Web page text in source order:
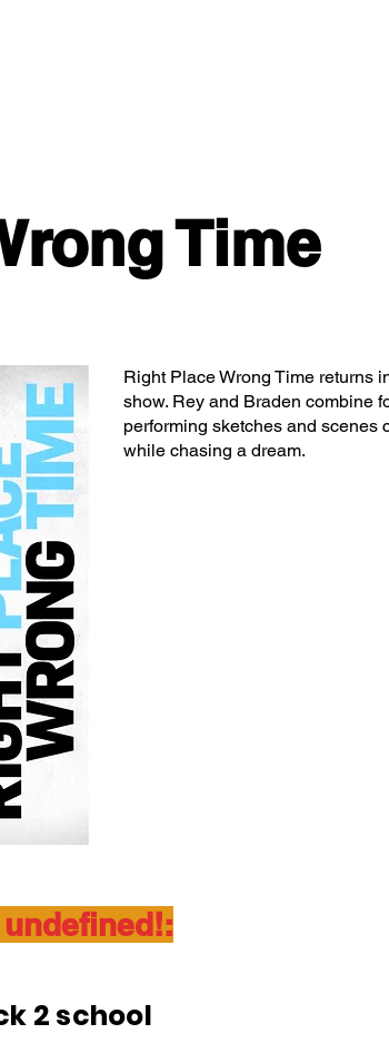
Time
Right Place Wrong Time returns
show. Rey and Braden combine
performing sketches and scenes
while chasing a dream.
2 school